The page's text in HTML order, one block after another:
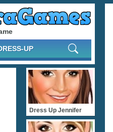
UP
Dress Up Jennifer